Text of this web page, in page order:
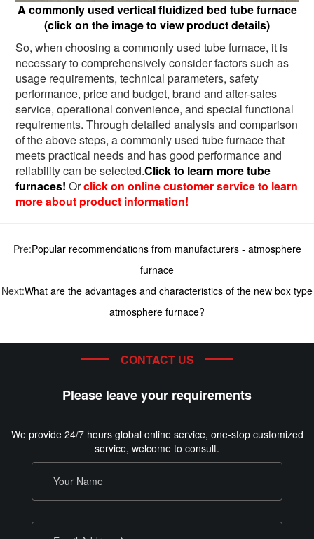
A commonly used vertical fluidized bed tube furnace
(click on the image to view product details)
So, when choosing a commonly used tube furnace, it is
necessary to comprehensively consider factors such as
usage requirements, technical parameters, safety
performance, price and budget, brand and after-sales
service, operational convenience, and special functional
requirements. Through detailed analysis and comparison
of the above steps, a commonly used tube furnace that
meets practical needs and has good performance and
reliability can be selected.Click to learn more tube
furnaces! Orclick on online customer service to learn
more about product information!
Pre:Popular recommendations from manufacturers - atmosphere
furnace
Next:What are the advantages and characteristics of the new box type
atmosphere furnace?
CONTACT US
Please leave your requirements
We provide 24/7 hours global online service, one-stop customized
service, welcome to consult.